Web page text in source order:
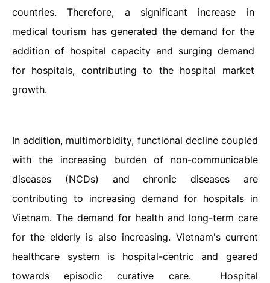
countries. Therefore, a significant increase in
medical tourism has generated the demand for the
addition of hospital capacity and surging demand
for hospitals, contributing to the hospital market
growth.
In addition, multimorbidity, functional decline coupled
with the increasing burden of non-communicable
diseases (NCDs) and chronic diseases are
contributing to increasing demand for hospitals in
Vietnam. The demand for health and long-term care
for the elderly is also increasing. Vietnam's current
healthcare system is hospital-centric and geared
towards episodic curative care.
Hospital